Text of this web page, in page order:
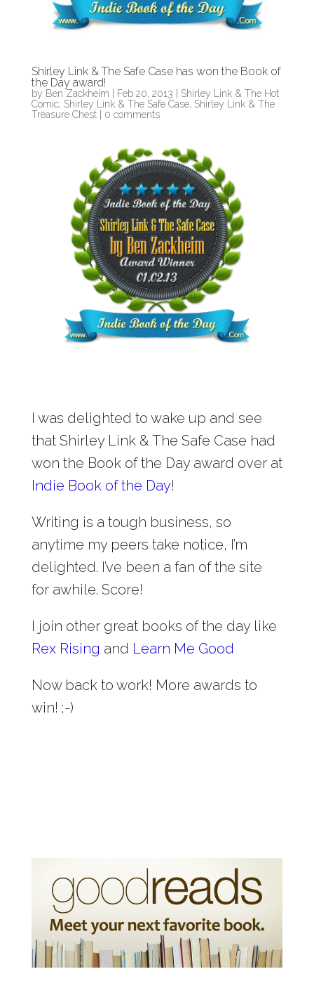
Shirley Link & The Safe Case has won the Book of
the Day award!
by Ben Zackheim Feb 20, 2013
Shirley Link & The Hot
Comic, Shirley Link & The Safe Case, Shirley Link & The
Treasure Chest| 0 comments
I was delighted to wake up and see
that Shirley Link & The Safe Case had
won the Book of the Day award over at
Indie Book of the Day!
Writing is a tough business, so
anytime my peers take notice, I’m
delighted. I’ve been a fan of the site
for awhile. Score!
I join other great books of the day like
Rex Rising and Learn Me Good
Now back to work! More awards to
win! ;-)